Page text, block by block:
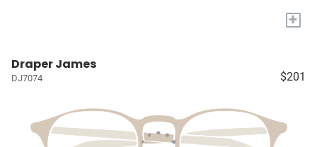
+
Draper James
DJ7074 $201